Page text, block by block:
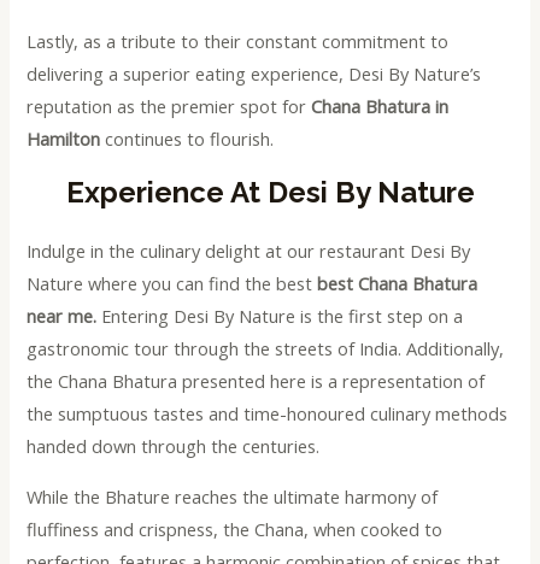
Lastly, as a tribute to their constant commitment to
delivering a superior eating experience, Desi By Nature’s
reputation as the premier spot forChana Bhatura in
Hamilton continues to flourish.
Experience At Desi By Nature
Indulge in the culinary delight at our restaurant Desi By
Nature where you can find the bestbest Chana Bhatura
near me. Entering Desi By Nature is the first step on a
gastronomic tour through the streets of India. Additionally,
the Chana Bhatura presented here is a representation of
the sumptuous tastes and time-honoured culinary methods
handed down through the centuries.
While the Bhature reaches the ultimate harmony of
fluffiness and crispness, the Chana, when cooked to